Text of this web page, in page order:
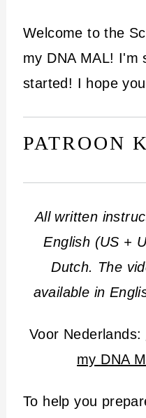
Welcome to the
my DNA MAL! I'm
started! I hope
PATROON
All written
English (US +
Dutch. The
available in
Voor Nederlands:
my DNA
To help you